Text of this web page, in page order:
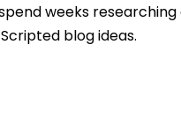
weeks
blog ideas.